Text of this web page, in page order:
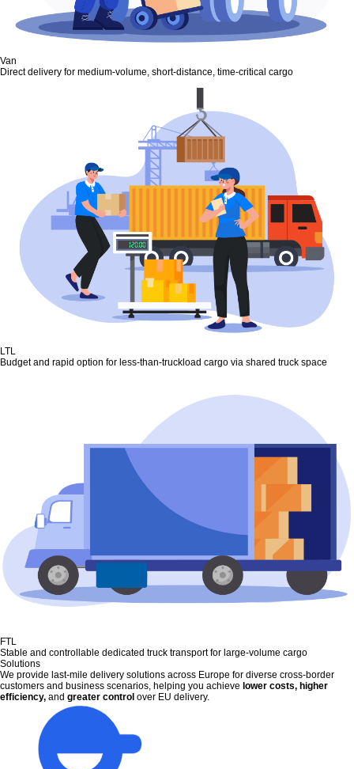
Van
Direct delivery for medium-volume, short-distance, time-critical cargo
LTL
Budget and rapid option for less-than-truckload cargo via shared truck space
FTL
Stable and controllable dedicated truck transport for large-volume cargo
Solutions
We provide last-mile delivery solutions across Europe for diverse cross-border
customers and business scenarios, helping you achieve lower costs, higher
efficiency, and greater control over EU delivery.